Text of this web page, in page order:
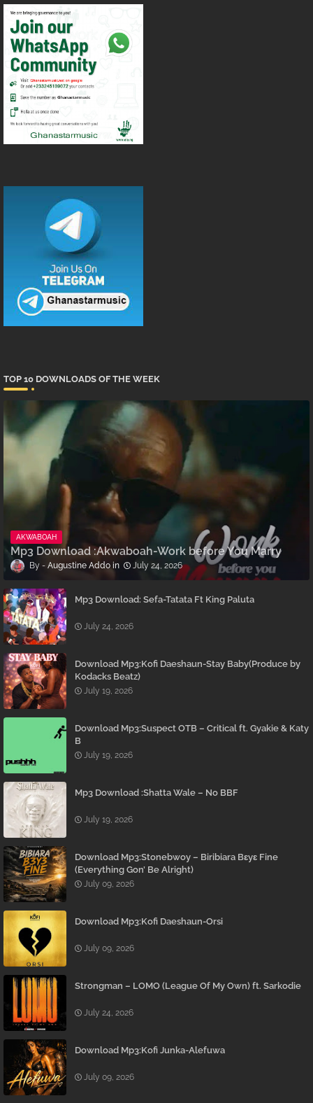
TOP 10 DOWNLOADS OF THE WEEK
AKWABOAH
Mp3 Download :Akwaboah-Work before You Marry
Augustine Addo July 24, 2026
Mp3 Download: Sefa-Tatata Ft King Paluta
July 24, 2026
Download Mp3:Kofi Daeshaun-Stay Baby(Produce by
Kodacks Beatz)
July 19, 2026
Download Mp3:Suspect OTB – Critical ft. Gyakie & Katy
B
July 19, 2026
Mp3 Download :Shatta Wale – No BBF
July 19, 2026
Download Mp3:Stonebwoy – Biribiara Bɛyɛ Fine
(Everything Gon’ Be Alright)
July 09, 2026
Download Mp3:Kofi Daeshaun-Orsi
July 09, 2026
Strongman – LOMO (League Of My Own) ft. Sarkodie
July 24, 2026
Download Mp3:Kofi Junka-Alefuwa
July 09, 2026